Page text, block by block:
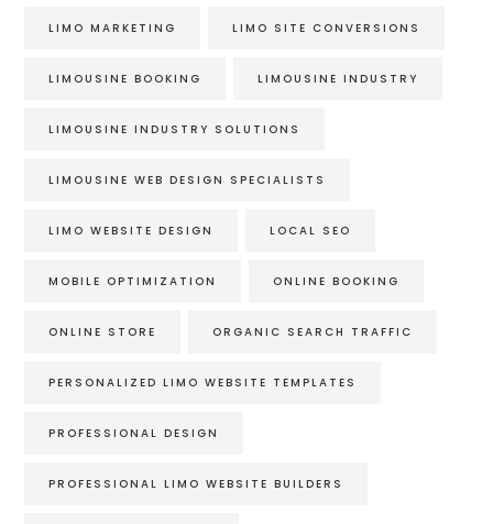
LIMO MARKETING LIMO SITE CONVERSIONS
LIMOUSINE BOOKING LIMOUSINE INDUSTRY
LIMOUSINE INDUSTRY SOLUTIONS
LIMOUSINE WEB DESIGN SPECIALISTS
LIMO WEBSITE DESIGN LOCAL SEO
MOBILE OPTIMIZATION ONLINE BOOKING
ONLINE STORE ORGANIC SEARCH TRAFFIC
PERSONALIZED LIMO WEBSITE TEMPLATES
PROFESSIONAL DESIGN
PROFESSIONAL LIMO WEBSITE BUILDERS